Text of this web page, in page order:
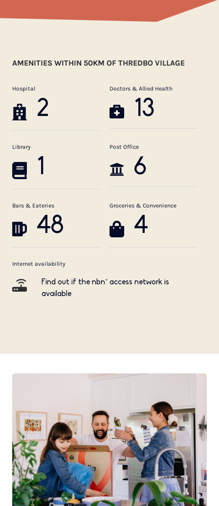
AMENITIES WITHIN 50KM OF THREDBO VILLAGE
Hospital
2
Doctors & Allied Health
13
Library
1
Post Office
6
Bars & Eateries
48
Groceries & Convenience
4
Internet availability
Find out if the nbn™ access network is
available